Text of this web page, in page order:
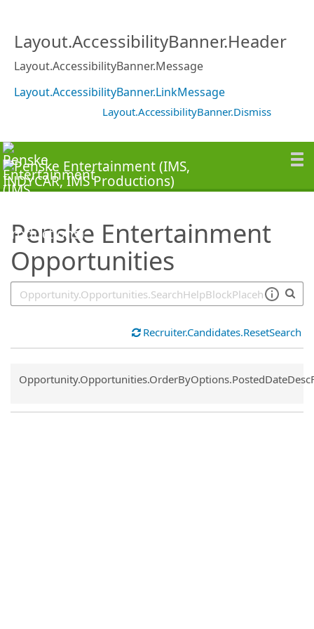
Layout.AccessibilityBanner.Header
Layout.AccessibilityBanner.Message
Layout.AccessibilityBanner.LinkMessage
Layout.AccessibilityBanner.Dismiss
Penske Entertainment
Opportunities
Recruiter.Candidates.ResetSearch
Common.Sort.Sort